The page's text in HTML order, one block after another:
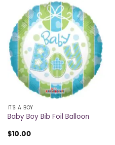
IT'S A BOY
Baby Boy Bib Foil Balloon
$10.00